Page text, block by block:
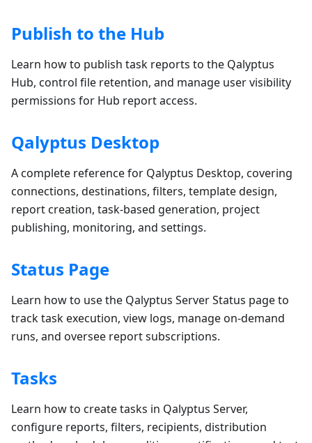
Publish to the Hub
Learn how to publish task reports to the Qalyptus
Hub, control file retention, and manage user visibility
permissions for Hub report access.
Qalyptus Desktop
A complete reference for Qalyptus Desktop, covering
connections, destinations, filters, template design,
report creation, task-based generation, project
publishing, monitoring, and settings.
Status Page
Learn how to use the Qalyptus Server Status page to
track task execution, view logs, manage on-demand
runs, and oversee report subscriptions.
Tasks
Learn how to create tasks in Qalyptus Server,
configure reports, filters, recipients, distribution